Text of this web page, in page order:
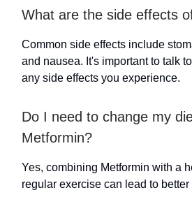
What are the side effects
Common side effects include
and nausea. It's important to talk
any side effects you experience.
Do I need to change my
Metformin?
Yes, combining Metformin with a
regular exercise can lead to